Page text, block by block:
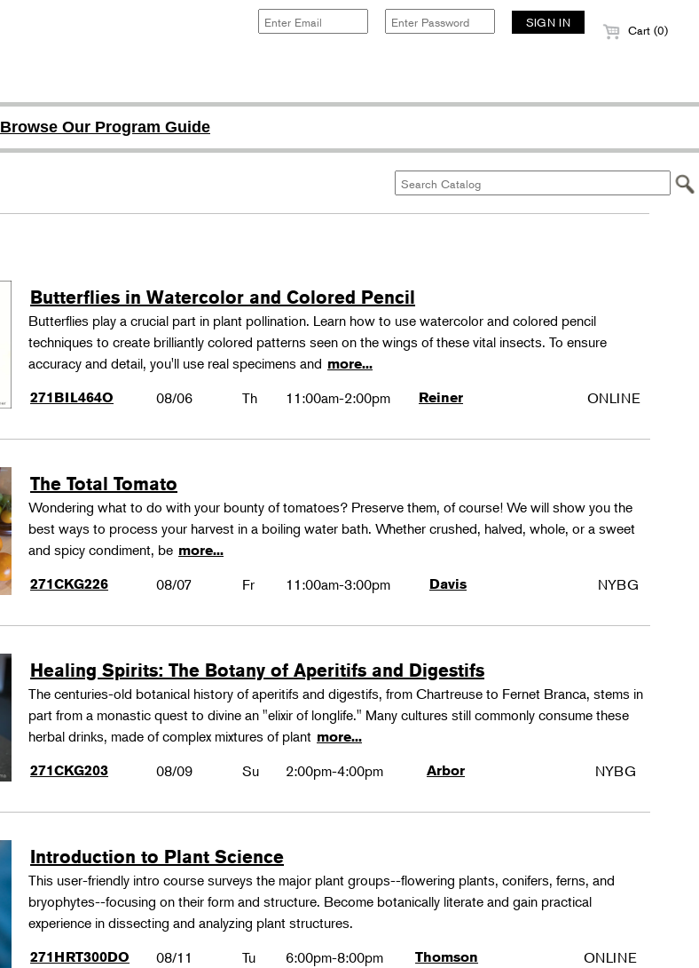
Cart (0)
Browse Our Program Guide
Butterflies in Watercolor and Colored Pencil
Butterflies play a crucial part in plant pollination. Learn how to use watercolor and colored pencil
techniques to create brilliantly colored patterns seen on the wings of these vital insects. To ensure
accuracy and detail, you'll use real specimens and more...
271BIL464O
08/06 Th 11:00am-2:00pm Reiner ONLINE
The Total Tomato
Wondering what to do with your bounty of tomatoes? Preserve them, of course! We will show you the
best ways to process your harvest in a boiling water bath. Whether crushed, halved, whole, or a sweet
and spicy condiment, be more...
271CKG226
08/07 Fr 11:00am-3:00pm Davis NYBG
Healing Spirits: The Botany of Aperitifs and Digestifs
The centuries-old botanical history of aperitifs and digestifs, from Chartreuse to Fernet Branca, stems in
part from a monastic quest to divine an "elixir of longlife." Many cultures still commonly consume these
herbal drinks, made of complex mixtures of plant more...
271CKG203
08/09 Su 2:00pm-4:00pm Arbor NYBG
Introduction to Plant Science
This user-friendly intro course surveys the major plant groups--flowering plants, conifers, ferns, and
bryophytes--focusing on their form and structure. Become botanically literate and gain practical
experience in dissecting and analyzing plant structures.
271HRT300DO 08/11 Tu 6:00pm-8:00pm Thomson ONLINE